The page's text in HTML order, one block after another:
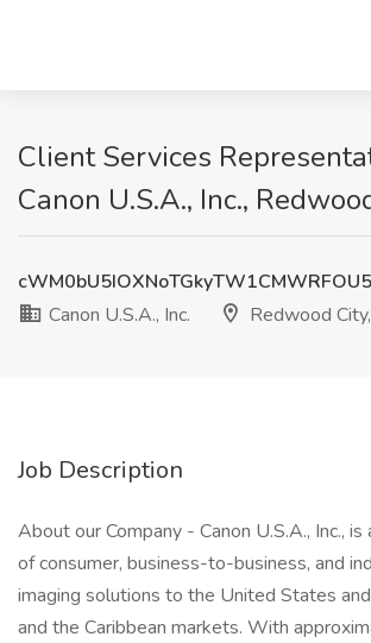
Client Services
Canon U.S.A., Inc.,
Canon U.S.A., Inc.
Redwood
Job Description
About our Company - Canon U.S.A., Inc.,
of consumer, business-to-business, and
imaging solutions to the United States
and the Caribbean markets. With